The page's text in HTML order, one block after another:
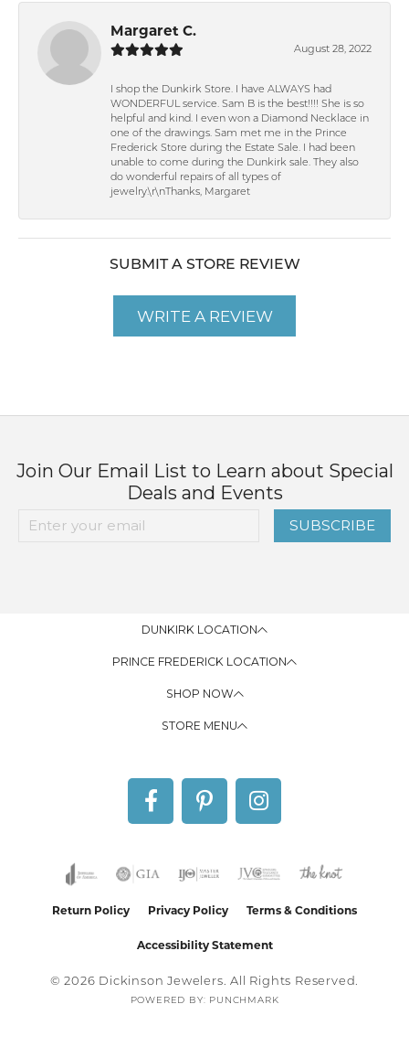
Margaret C.
August 28, 2022
I shop the Dunkirk Store. I have ALWAYS had
WONDERFUL service. Sam B is the best!!!! She is so
helpful and kind. I even won a Diamond Necklace in
one of the drawings. Sam met me in the Prince
Frederick Store during the Estate Sale. I had been
unable to come during the Dunkirk sale. They also
do wonderful repairs of all types of
jewelry.\r\nThanks, Margaret
SUBMIT A STORE REVIEW
WRITE A REVIEW
Join Our Email List to Learn about Special
Deals and Events
SUBSCRIBE
DUNKIRK LOCATION
PRINCE FREDERICK LOCATION
SHOP NOW
STORE MENU
Return Policy Privacy Policy Terms & Conditions
Accessibility Statement
© 2026 Dickinson Jewelers. All Rights Reserved.
POWERED BY: PUNCHMARK